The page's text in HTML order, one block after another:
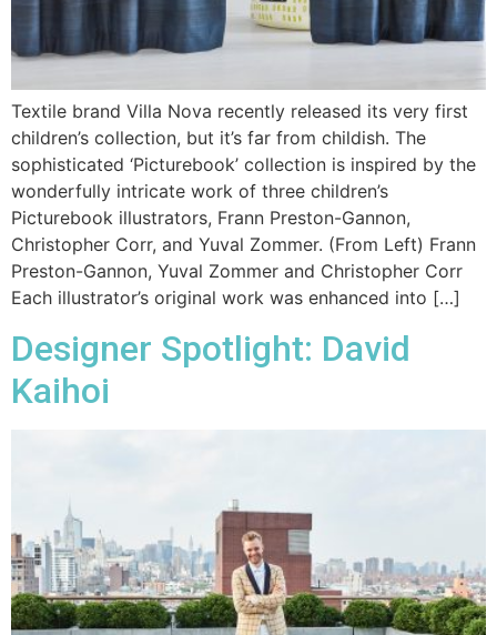
Textile brand Villa Nova recently released its very first
children’s collection, but it’s far from childish. The
sophisticated ‘Picturebook’ collection is inspired by the
wonderfully intricate work of three children’s
Picturebook illustrators, Frann Preston-Gannon,
Christopher Corr, and Yuval Zommer. (From Left) Frann
Preston-Gannon, Yuval Zommer and Christopher Corr
Each illustrator’s original work was enhanced into […]
Designer Spotlight: David
Kaihoi